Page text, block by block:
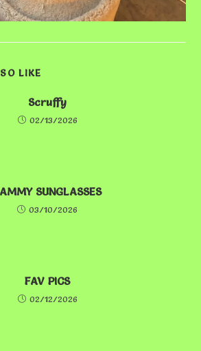
LIKE
Scruffy
02/13/2026
SUNGLASSES
03/10/2026
FAV PICS
02/12/2026